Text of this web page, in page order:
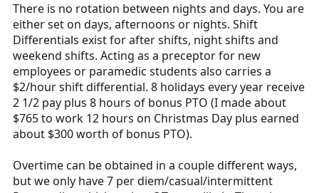
There is no rotation between nights and days. You are
either set on days, afternoons or nights. Shift
Differentials exist for after shifts, night shifts and
weekend shifts. Acting as a preceptor for new
employees or paramedic students also carries a
$2/hour shift differential. 8 holidays every year receive
2 1/2 pay plus 8 hours of bonus PTO (I made about
$765 to work 12 hours on Christmas Day plus earned
about $300 worth of bonus PTO).
Overtime can be obtained in a couple different ways,
but we only have 7 per diem/casual/intermittent